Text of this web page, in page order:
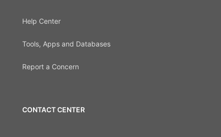
Help Center
Tools, Apps and Databases
Report a Concern
CONTACT CENTER